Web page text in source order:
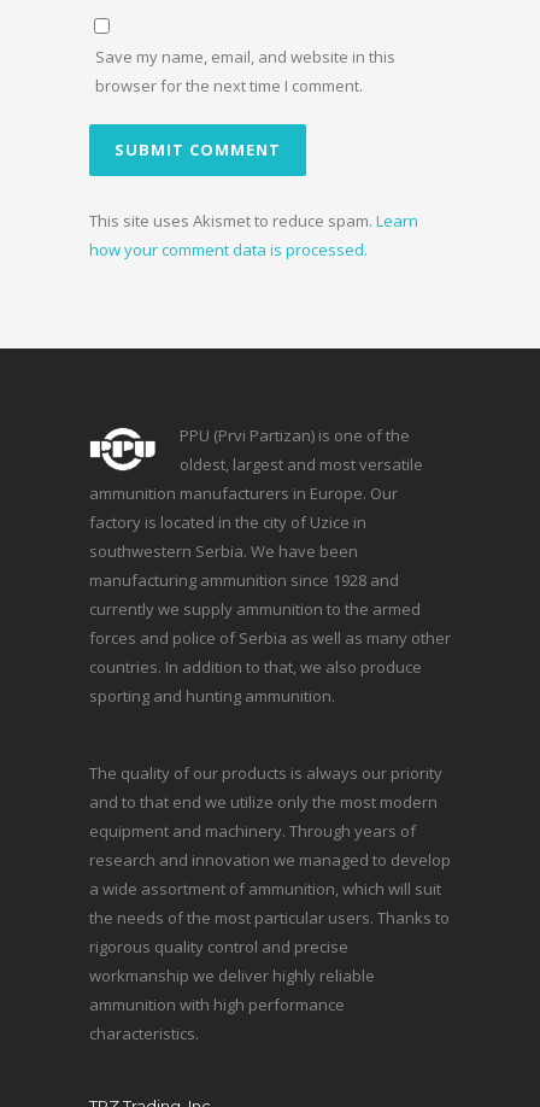
Save my name, email, and website in this
browser for the next time I comment.
This site uses Akismet to reduce spam. Learn
how your comment data is processed.
PPU (Prvi Partizan) is one of the
oldest, largest and most versatile
ammunition manufacturers in Europe. Our
factory is located in the city of Uzice in
southwestern Serbia. We have been
manufacturing ammunition since 1928 and
currently we supply ammunition to the armed
forces and police of Serbia as well as many other
countries. In addition to that, we also produce
sporting and hunting ammunition.
The quality of our products is always our priority
and to that end we utilize only the most modern
equipment and machinery. Through years of
research and innovation we managed to develop
a wide assortment of ammunition, which will suit
the needs of the most particular users. Thanks to
rigorous quality control and precise
workmanship we deliver highly reliable
ammunition with high performance
characteristics.